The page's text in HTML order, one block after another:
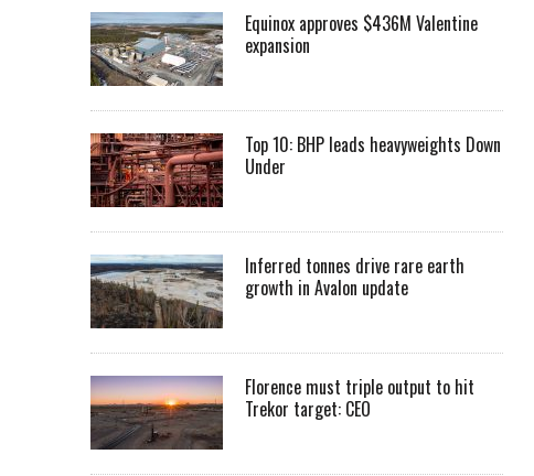
Equinox approves $436M Valentine
expansion
Top 10: BHP leads heavyweights Down
Under
Inferred tonnes drive rare earth
growth in Avalon update
Florence must triple output to hit
Trekor target: CEO